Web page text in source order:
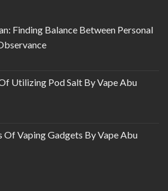
Finding Balance Between Personal
Utilizing Pod Salt By Vape Abu
Vaping Gadgets By Vape Abu